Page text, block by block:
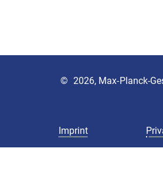
Imprint
© 2026, Max-Planck-